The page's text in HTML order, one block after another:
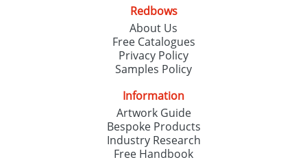
Redbows
About Us
Free Catalogues
Privacy Policy
Samples Policy
Information
Artwork Guide
Bespoke Products
Industry Research
Free Handbook